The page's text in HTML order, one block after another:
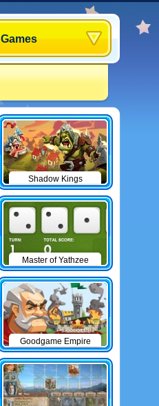
Games
Shadow Kings
Master of Yathzee
Goodgame Empire